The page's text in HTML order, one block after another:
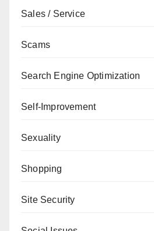
Sales / Service
Scams
Search Engine Optimization
Self-Improvement
Sexuality
Shopping
Site Security